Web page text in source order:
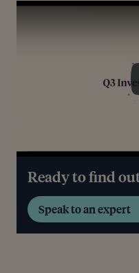
Play
Ready to find
Speak to an expert